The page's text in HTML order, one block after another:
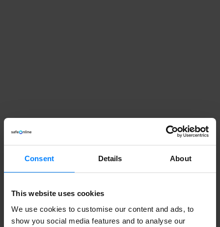
Consent Details About
This website uses cookies
We use cookies to customise our content and ads, to
show you social media features and to analyse our